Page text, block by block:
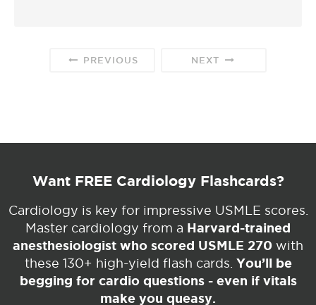
PREVIOUS NEXT
Want FREE Cardiology Flashcards?
Cardiology is key for impressive USMLE scores.
Master cardiology from a Harvard-trained
anesthesiologist who scored USMLE 270 with
these 130+ high-yield flash cards. You’ll be
begging for cardio questions - even if vitals
make you queasy.